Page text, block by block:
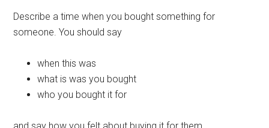
Describe a time when you bought something for
someone. You should say
when this was
what is was you bought
who you bought it for